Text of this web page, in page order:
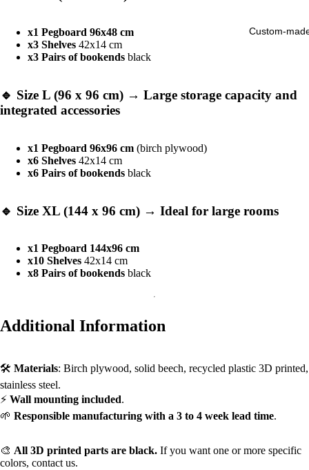
Custom-
x1 Pegboard 96x48 cm
x3 Shelves 42x14 cm
x3 Pairs of bookends black
🔹 Size L (96 x 96 cm) → Large storage capacity and
integrated accessories
x1 Pegboard 96x96 cm (birch plywood)
x6 Shelves 42x14 cm
x6 Pairs of bookends black
🔹 Size XL (144 x 96 cm) → Ideal for large rooms
x1 Pegboard 144x96 cm
x10 Shelves 42x14 cm
x8 Pairs of bookends black
Additional Information
🛠️ Materials: Birch plywood, solid beech, recycled plastic 3D printed,
stainless steel.
⚡ Wall mounting included.
🌱 Responsible manufacturing with a 3 to 4 week lead time.
🎨 All 3D printed parts are black. If you want one or more specific
colors, contact us.